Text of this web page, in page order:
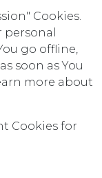
Cookies.
go offline,
soon as You
more about
Cookies for